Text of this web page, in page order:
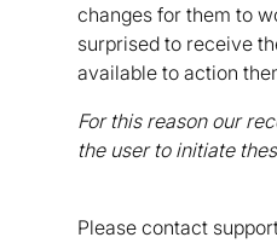
changes for them to
surprised to receive
available to action
For this reason our
the user to initiate
Please contact